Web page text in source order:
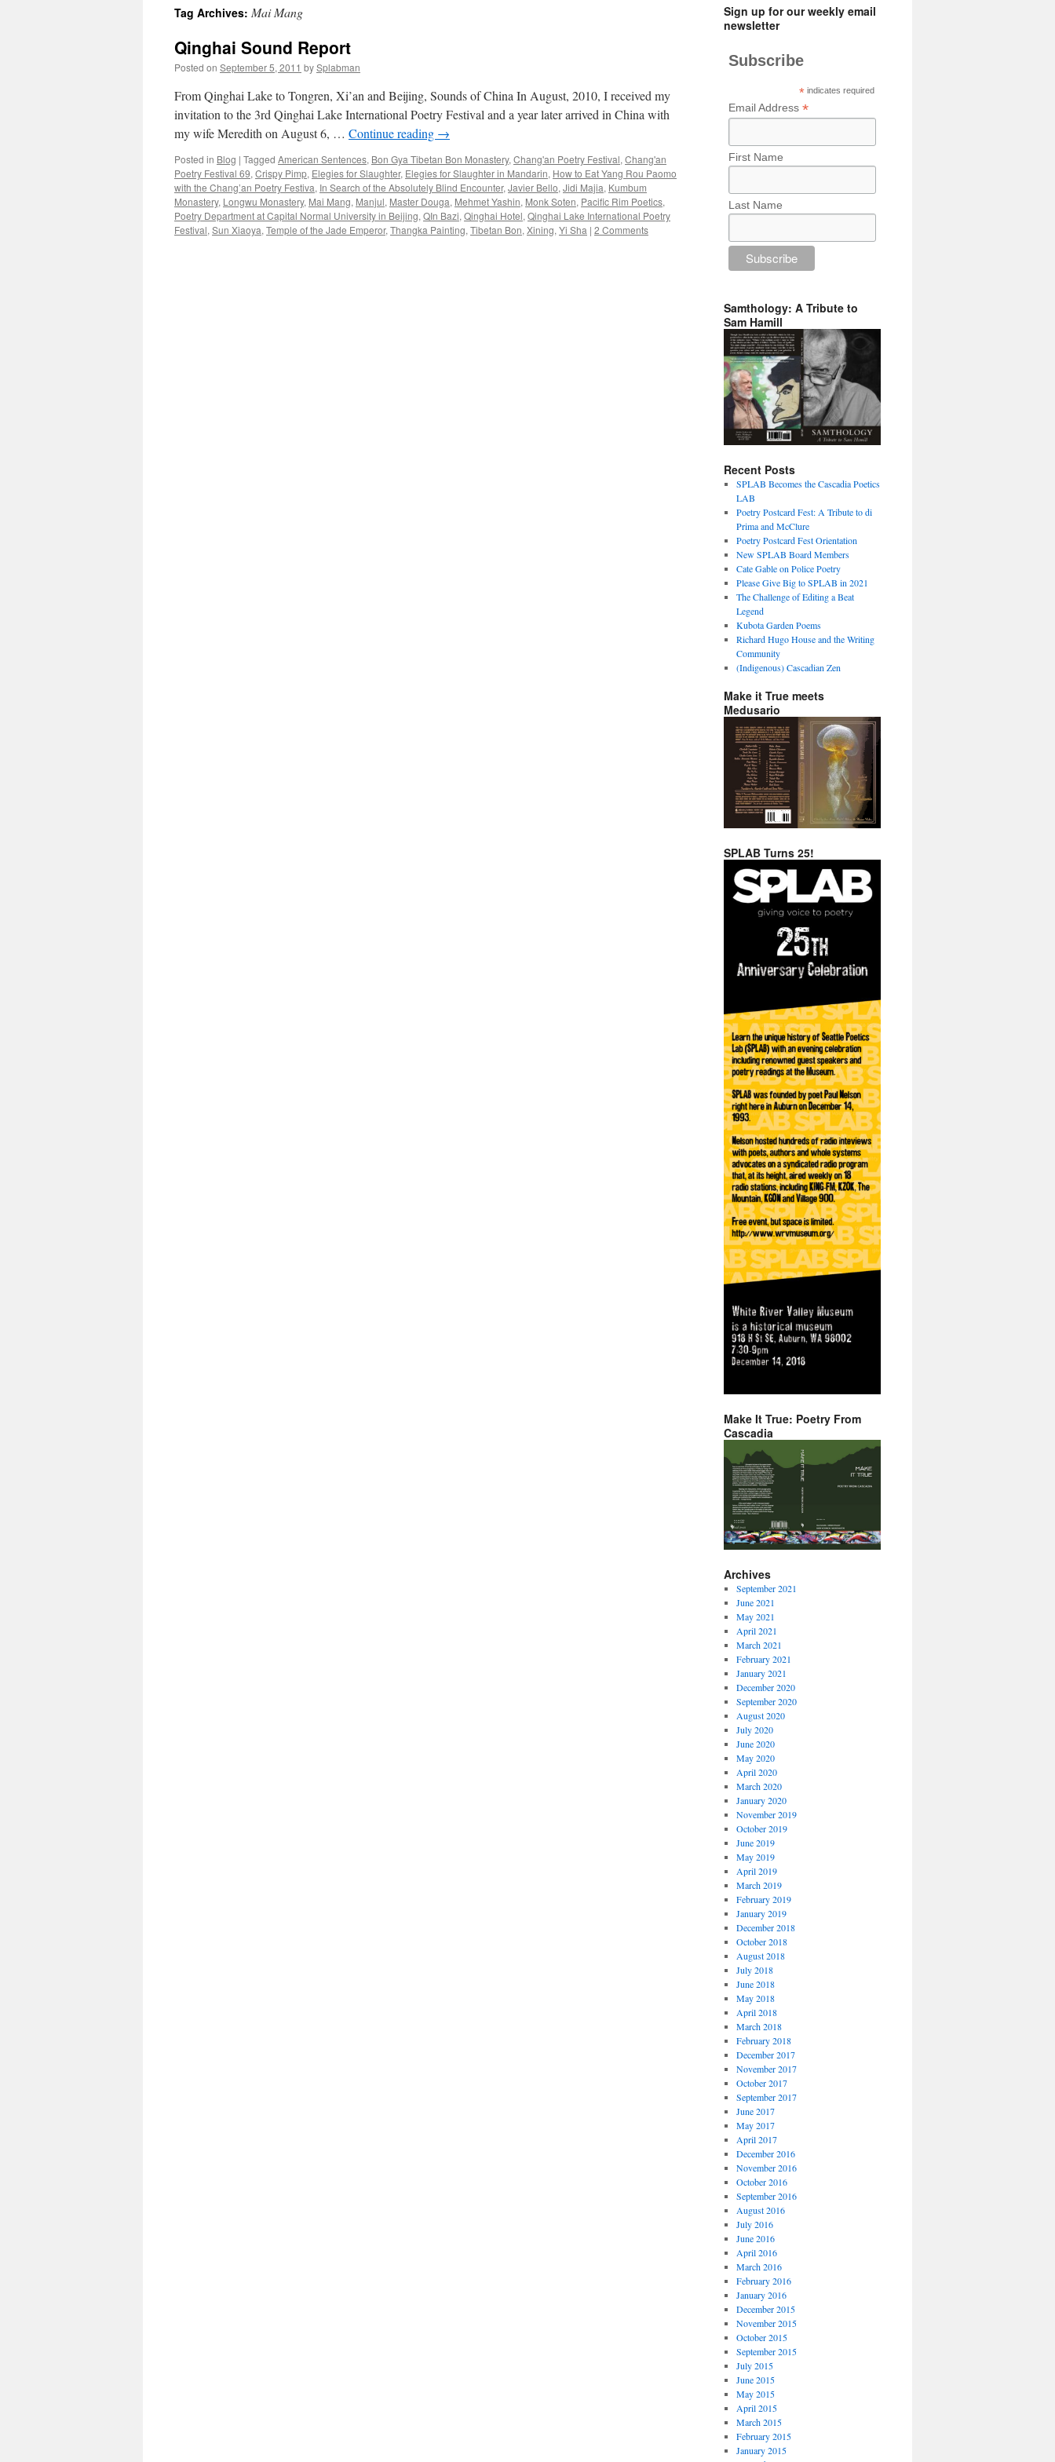
content
Tag Archives: Mai Mang
Qinghai Sound Report
Posted on September 5, 2011 bySplabman
From Qinghai Lake to Tongren, Xi’an and Beijing, Sounds of China In August, 2010, I received my
invitation to the 3rd Qinghai Lake International Poetry Festival and a year later arrived in China with
my wife Meredith on August 6, … Continue reading →
Posted in Blog | Tagged American Sentences, Bon Gya Tibetan Bon Monastery, Chang'an Poetry Festival, Chang'an
Poetry Festival 69, Crispy Pimp, Elegies for Slaughter, Elegies for Slaughter in Mandarin, How to Eat Yang Rou Paomo
with the Chang’an Poetry Festiva, In Search of the Absolutely Blind Encounter, Javier Bello, Jidi Majia, Kumbum
Monastery, Longwu Monastery, Mai Mang, Manjul, Master Douga, Mehmet Yashin, Monk Soten, Pacific Rim Poetics,
Poetry Department at Capital Normal University in Beijing, QIn Bazi, Qinghai Hotel, Qinghai Lake International Poetry
Festival, Sun Xiaoya, Temple of the Jade Emperor, Thangka Painting, Tibetan Bon, Xining, Yi Sha | 2 Comments
Sign up for our weekly email
newsletter
Subscribe
* indicates required
Email Address *
First Name
Last Name
Samthology: A Tribute to
Sam Hamill
Recent Posts
SPLAB Becomes the Cascadia Poetics
LAB
Poetry Postcard Fest: A Tribute to di
Prima and McClure
Poetry Postcard Fest Orientation
New SPLAB Board Members
Cate Gable on Police Poetry
Please Give Big to SPLAB in 2021
The Challenge of Editing a Beat
Legend
Kubota Garden Poems
Richard Hugo House and the Writing
Community
(Indigenous) Cascadian Zen
Make it True meets
Medusario
SPLAB Turns 25!
Make It True: Poetry From
Cascadia
Archives
September 2021
June 2021
May 2021
April 2021
March 2021
February 2021
January 2021
December 2020
September 2020
August 2020
July 2020
June 2020
May 2020
April 2020
March 2020
January 2020
November 2019
October 2019
June 2019
May 2019
April 2019
March 2019
February 2019
January 2019
December 2018
October 2018
August 2018
July 2018
June 2018
May 2018
April 2018
March 2018
February 2018
December 2017
November 2017
October 2017
September 2017
June 2017
May 2017
April 2017
December 2016
November 2016
October 2016
September 2016
August 2016
July 2016
June 2016
April 2016
March 2016
February 2016
January 2016
December 2015
November 2015
October 2015
September 2015
July 2015
June 2015
May 2015
April 2015
March 2015
February 2015
January 2015